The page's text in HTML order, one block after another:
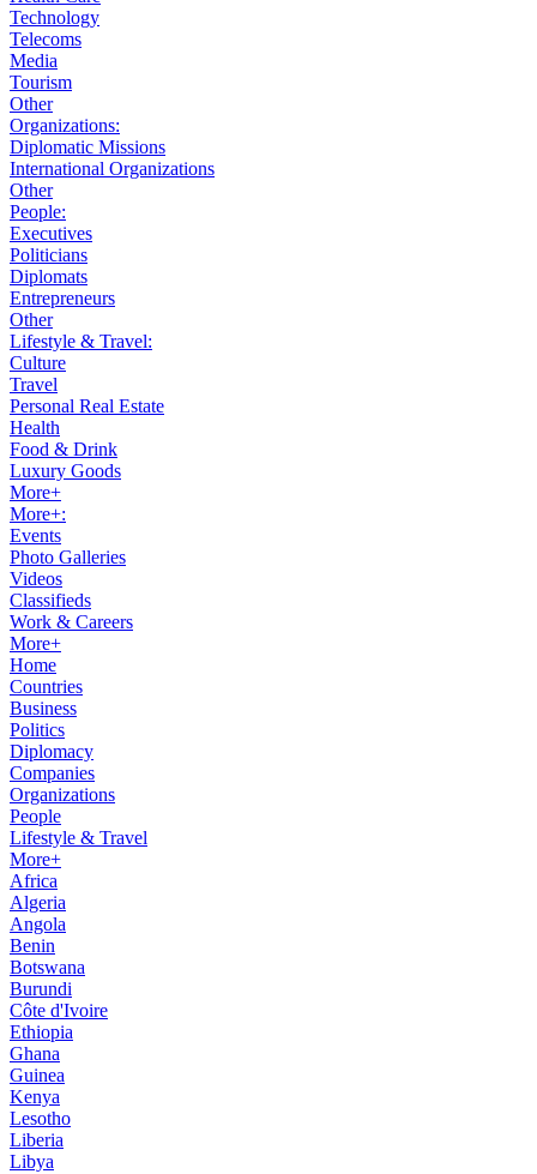
Technology
Telecoms
Media
Tourism
Other
Organizations:
Diplomatic Missions
International Organizations
Other
People:
Executives
Politicians
Diplomats
Entrepreneurs
Other
Lifestyle & Travel:
Culture
Travel
Personal Real Estate
Health
Food & Drink
Luxury Goods
More+
More+:
Events
Photo Galleries
Videos
Classifieds
Work & Careers
More+
Home
Countries
Business
Politics
Diplomacy
Companies
Organizations
People
Lifestyle & Travel
More+
Africa
Algeria
Angola
Benin
Botswana
Burundi
Côte d'Ivoire
Ethiopia
Ghana
Guinea
Kenya
Lesotho
Liberia
Libya